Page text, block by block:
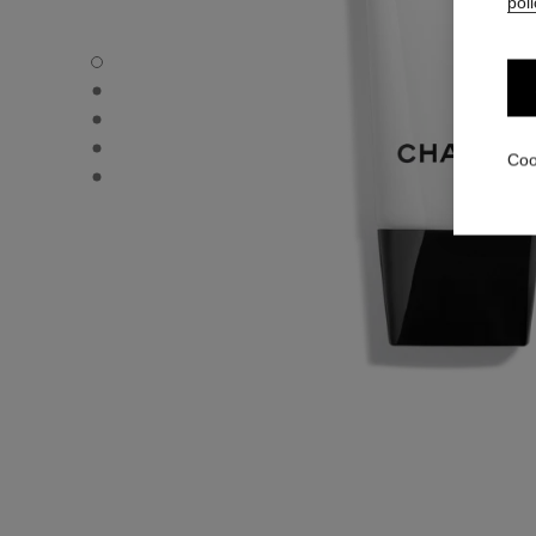
CC CREAM - Default view
CC CREAM - Alternative view 1
CC CREAM - Basic texture view
CC CREAM - product.packShot.APPLICATION_VISUAL_1
CC CREAM - product.packShot.APPLICATION_VISUAL_2